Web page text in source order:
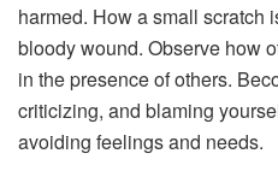
harmed. How a small scratch
bloody wound. Observe how
in the presence of others.
criticizing, and blaming
avoiding feelings and needs.